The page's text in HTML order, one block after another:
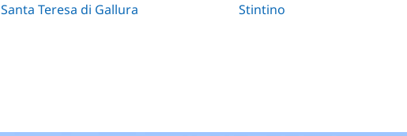
Santa Teresa di Gallura Stintino